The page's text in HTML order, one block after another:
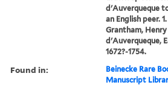
d'Auverqueque
an English peer. 1.
Grantham, Henry
d'Auverqueque,
1672?-1754.
Found in:
Beinecke Rare
Manuscript